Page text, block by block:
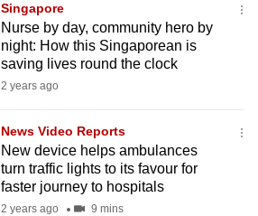
Singapore
Nurse by day, community hero by
night: How this Singaporean is
saving lives round the clock
2 years ago
News Video Reports
New device helps ambulances
turn traffic lights to its favour for
faster journey to hospitals
2 years ago 9 mins